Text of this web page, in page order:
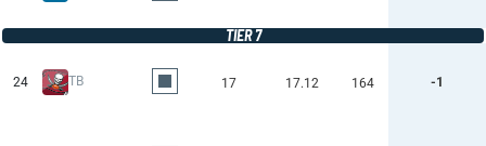
TIER 7
24 TB 17 17.12 164 -1